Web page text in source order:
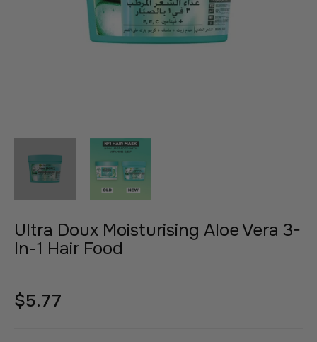
Ultra Doux Moisturising Aloe Vera 3-
In-1 Hair Food
$5.77